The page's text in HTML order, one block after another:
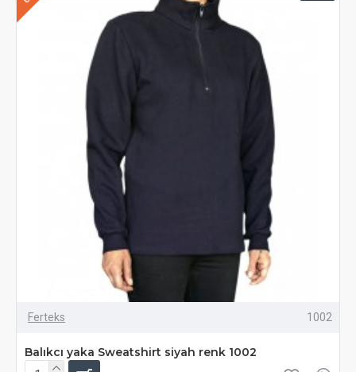
Ferteks 1002
Balıkcı yaka Sweatshirt siyah renk 1002